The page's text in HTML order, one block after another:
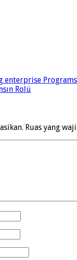
enterprise
Rolü
Ruas yang